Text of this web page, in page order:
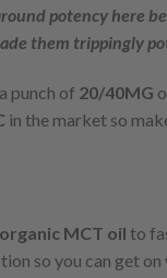
potency here
them trippingly
punch of 20/40MG
in the market so
MCT oil to
so you can get on